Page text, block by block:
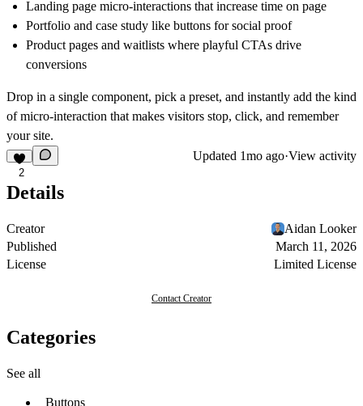
Landing page micro-interactions that increase time on page
Portfolio and case study like buttons for social proof
Product pages and waitlists where playful CTAs drive
conversions
Drop in a single component, pick a preset, and instantly add the kind
of micro-interaction that makes visitors stop, click, and remember
your site.
2
Updated 1mo ago·View activity
Details
Creator
Aidan Looker
Published
March 11, 2026
License
Limited License
Contact Creator
Categories
See all
Buttons